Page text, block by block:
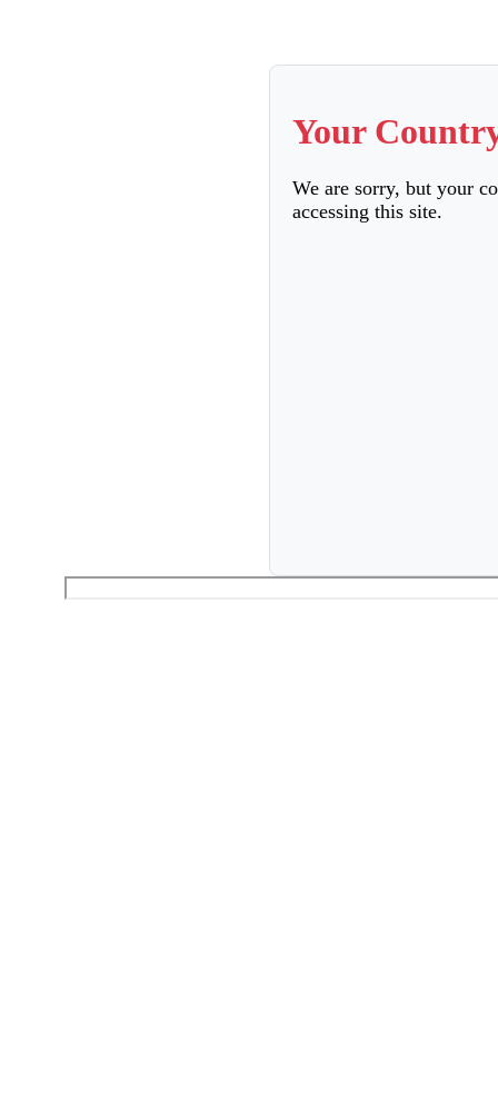
Your
We are sorry, but your
accessing this site.